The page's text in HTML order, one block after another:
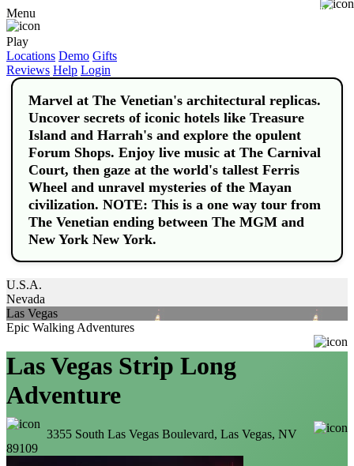
Menu
Play
Locations Demo Gifts
Reviews Help Login
Marvel at The Venetian's architectural replicas.
Uncover secrets of iconic hotels like Treasure
Island and Harrah's and explore the opulent
Forum Shops. Enjoy live music at The Carnival
Court, then gaze at the world's tallest Ferris
Wheel and unravel mysteries of the Mayan
civilization. NOTE: This is a one way tour from
The Venetian ending between The MGM and
New York New York.
U.S.A.
Nevada
Las Vegas
Epic Walking Adventures
Las Vegas Strip Long
Adventure
Buy
3355 South Las Vegas Boulevard, Las Vegas, NV
89109